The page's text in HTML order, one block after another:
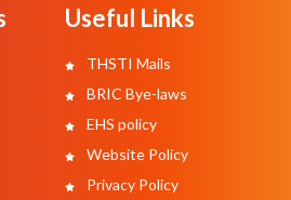
Useful Links
THSTI Mails
BRIC Bye-laws
EHS policy
Website Policy
Privacy Policy